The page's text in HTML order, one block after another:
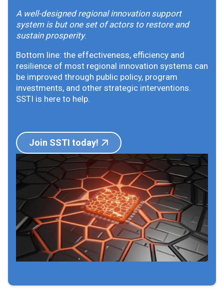
A well-designed regional innovation support
system is but one set of actors to restore and
sustain prosperity.
Bottom line: the effectiveness, efficiency and
resilience of most regional innovation systems can
be improved through public policy, program
investments, and other strategic interventions.
SSTI is here to help.
Join SSTI today!